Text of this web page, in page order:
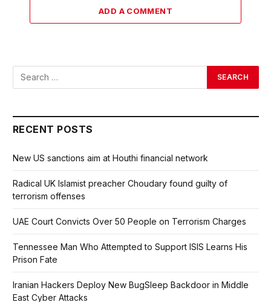
ADD A COMMENT
RECENT POSTS
New US sanctions aim at Houthi financial network
Radical UK Islamist preacher Choudary found guilty of
terrorism offenses
UAE Court Convicts Over 50 People on Terrorism Charges
Tennessee Man Who Attempted to Support ISIS Learns His
Prison Fate
Iranian Hackers Deploy New BugSleep Backdoor in Middle
East Cyber Attacks